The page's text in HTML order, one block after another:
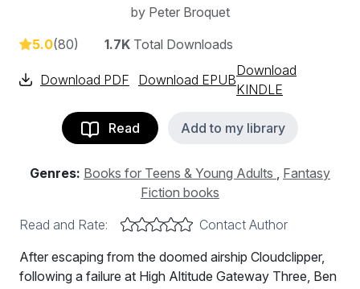
by Peter Broquet
5.0(80) 1.7K Total Downloads
Download PDF Download EPUB
Download
KINDLE
Read Add to my library
Genres: Books for Teens & Young Adults , Fantasy
Fiction books
Read and Rate:
Contact Author
After escaping from the doomed airship Cloudclipper,
following a failure at High Altitude Gateway Three, Ben